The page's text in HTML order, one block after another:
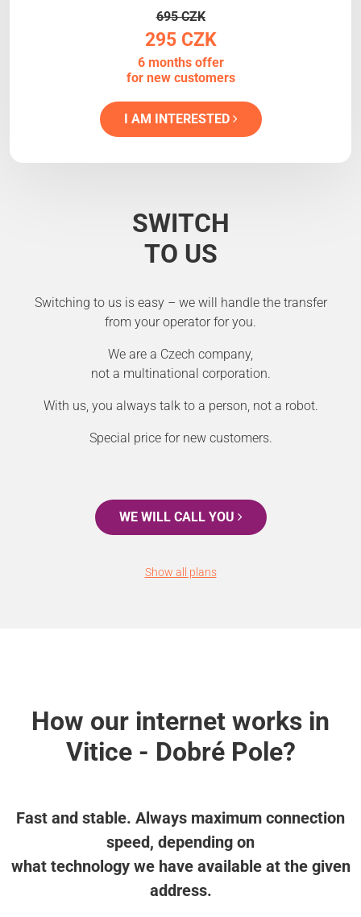
695 CZK
295 CZK
6 months offer
for new customers
I AM INTERESTED
SWITCH
TO US
Switching to us is easy – we will handle the transfer
from your operator for you.
We are a Czech company,
not a multinational corporation.
With us, you always talk to a person, not a robot.
Special price for new customers.
WE WILL CALL YOU
Show all plans
How our internet works in
Vitice - Dobré Pole?
Fast and stable. Always maximum connection
speed, depending on
what technology we have available at the given
address.